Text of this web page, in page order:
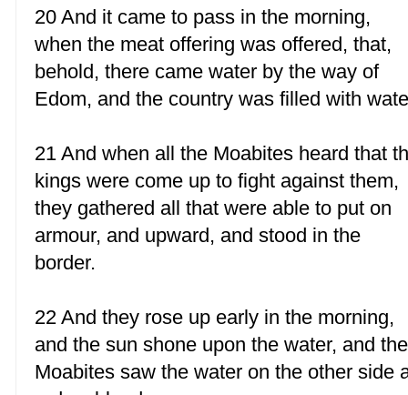
20 And it came to pass in the morning,
when the meat offering was offered, that,
behold, there came water by the way of
Edom, and the country was filled with
21 And when all the Moabites heard that
kings were come up to fight against them,
they gathered all that were able to put on
armour, and upward, and stood in the
border.
22 And they rose up early in the morning,
and the sun shone upon the water, and the
Moabites saw the water on the other side